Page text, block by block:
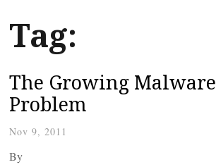
Tag:
The Growing Malware
Problem
Nov 9, 2011
By